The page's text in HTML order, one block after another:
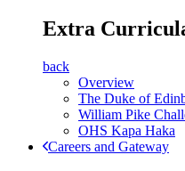
Extra
back
Overview
The Duke of
William Pike
OHS Kapa Haka
Careers and Gateway